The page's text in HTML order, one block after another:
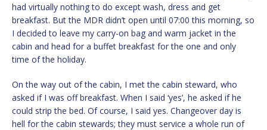
had virtually nothing to do except wash, dress and get
breakfast. But the MDR didn’t open until 07:00 this morning, so
I decided to leave my carry-on bag and warm jacket in the
cabin and head for a buffet breakfast for the one and only
time of the holiday.
On the way out of the cabin, I met the cabin steward, who
asked if I was off breakfast. When I said ‘yes’, he asked if he
could strip the bed. Of course, I said yes. Changeover day is
hell for the cabin stewards; they must service a whole run of